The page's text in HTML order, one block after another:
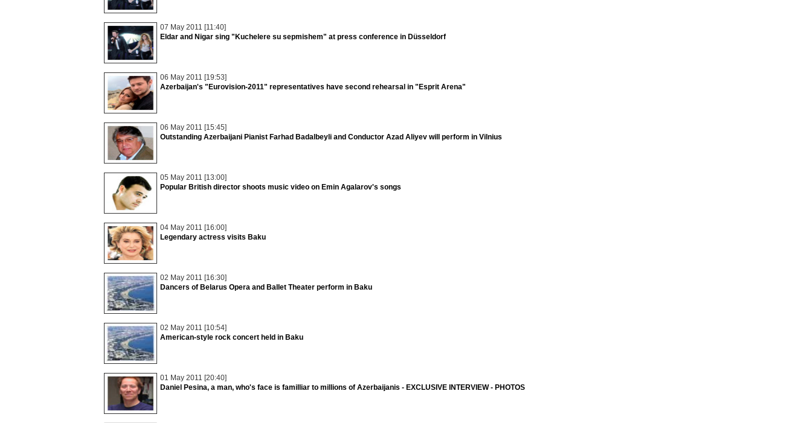
07 May 2011 [11:40]
Eldar and Nigar sing "Kuchelere su sepmishem" at press conference in Düsseldorf
06 May 2011 [19:53]
Azerbaijan's "Eurovision-2011" representatives have second rehearsal in "Esprit Arena"
06 May 2011 [15:45]
Outstanding Azerbaijani Pianist Farhad Badalbeyli and Conductor Azad Aliyev will perform in Vilnius
05 May 2011 [13:00]
Popular British director shoots music video on Emin Agalarov's songs
04 May 2011 [16:00]
Legendary actress visits Baku
02 May 2011 [16:30]
Dancers of Belarus Opera and Ballet Theater perform in Baku
02 May 2011 [10:54]
American-style rock concert held in Baku
01 May 2011 [20:40]
Daniel Pesina, a man, who's face is familliar to millions of Azerbaijanis - EXCLUSIVE INTERVIEW - PHOTOS